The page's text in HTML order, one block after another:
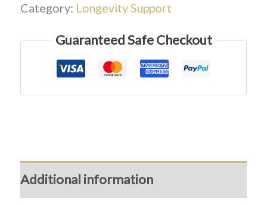
Category: Longevity Support
Guaranteed Safe Checkout
Additional information